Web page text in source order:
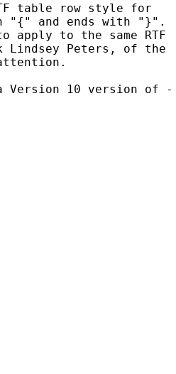
table row style for
"{" and ends with "}".
apply to the same RTF
Lindsey Peters, of the
Version 10 version of -